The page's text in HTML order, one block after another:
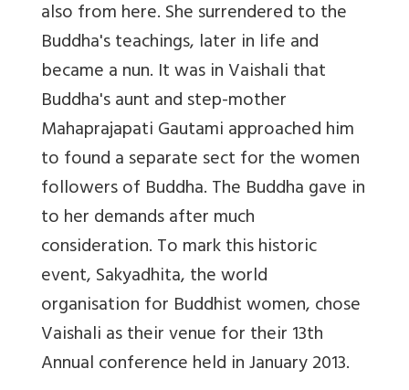
also from here. She surrendered to the
Buddha's teachings, later in life and
became a nun. It was in Vaishali that
Buddha's aunt and step-mother
Mahaprajapati Gautami approached him
to found a separate sect for the women
followers of Buddha. The Buddha gave in
to her demands after much
consideration. To mark this historic
event, Sakyadhita, the world
organisation for Buddhist women, chose
Vaishali as their venue for their 13th
Annual conference held in January 2013.